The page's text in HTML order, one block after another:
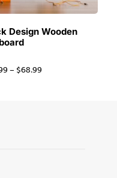
Design Wooden
– $68.99